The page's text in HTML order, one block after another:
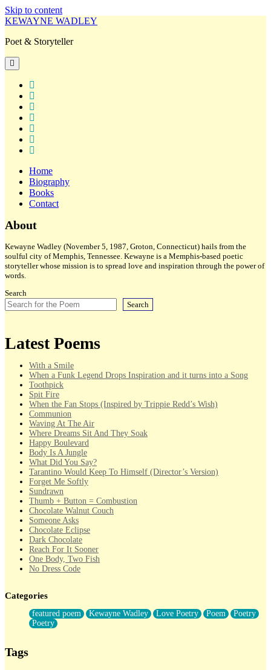
Skip to content
KEWAYNE WADLEY
Poet & Storyteller
open
primary
menu
Home
Biography
Books
Contact
Sidebar
About
Kewayne Wadley (November 5, 1987, Groton, Connecticut) hails from the
soulful city of Memphis, Tennessee. Kewayne is a Memphis-based poetic
storyteller whose mission is to spread love and inspiration through the power of
words.
Search
Search
Latest Poems
With a Smile
When a Funk Legend Drops Inspiration and it turns into a Song
Toothpick
Spit Fire
When the Fan Stops (Inspired by Trippie Redd’s Wish)
Communion
Waving At The Air
Where Dreams Sit And They Soak
Happy Boulevard
Body Is A Jungle
What Did You Say?
Tarantino Would Keep To Himself (Director’s Version)
Forget Me Softly
Sundrawn
Thumb + Button = Combustion
Chocolate Walnut Couch
Someone Asks
Chocolate Eclipse
Dark Chocolate
Reach For It Sooner
One Body, Two Fish
No Dress Code
Forty Two Kisses
Not Completely Gone
Even If They Never Ask
For Anyone That's Thought About Someone Unexpectedly With
Categories
featured poem Kewayne Wadley Love Poetry Poem
Poetry
Poetry
Tags